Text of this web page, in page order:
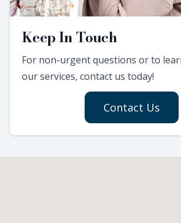
Keep In Touch
For non-urgent questions or to
our services, contact us today!
Contact Us